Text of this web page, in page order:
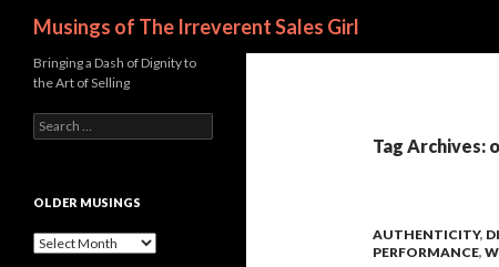
Musings of The Irreverent Sales Girl
Tag Archives:
AUTHENTICITY,
PERFORMANCE,
Bringing a Dash of Dignity to
the Art of Selling
e
c
OLDER MUSINGS
O